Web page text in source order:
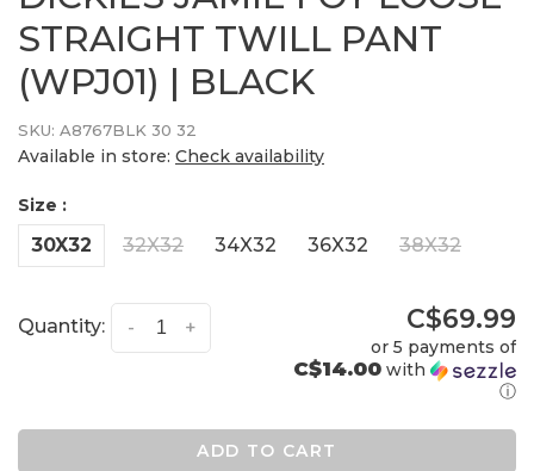
STRAIGHT TWILL PANT
(WPJ01) | BLACK
SKU: A8767BLK 30 32
Available in store: Check availability
Size :
30X32 32X32 34X32 36X32 38X32
Quantity: +
- C$69.99
or 5 payments of
C$14.00 with
ⓘ
ADD TO CART